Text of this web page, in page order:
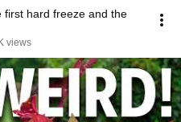
first hard freeze and the
views